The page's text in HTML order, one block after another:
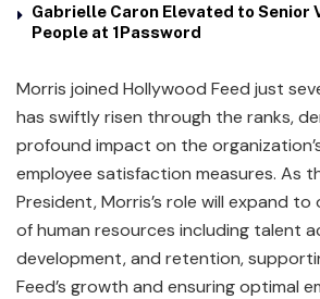
Gabrielle Caron Elevated to Senior
People at 1Password
Morris joined Hollywood Feed just
has swiftly risen through the ranks,
profound impact on the
employee satisfaction measures. As
President, Morris’s role will expand
of human resources including talent
development, and retention,
Feed’s growth and ensuring optimal